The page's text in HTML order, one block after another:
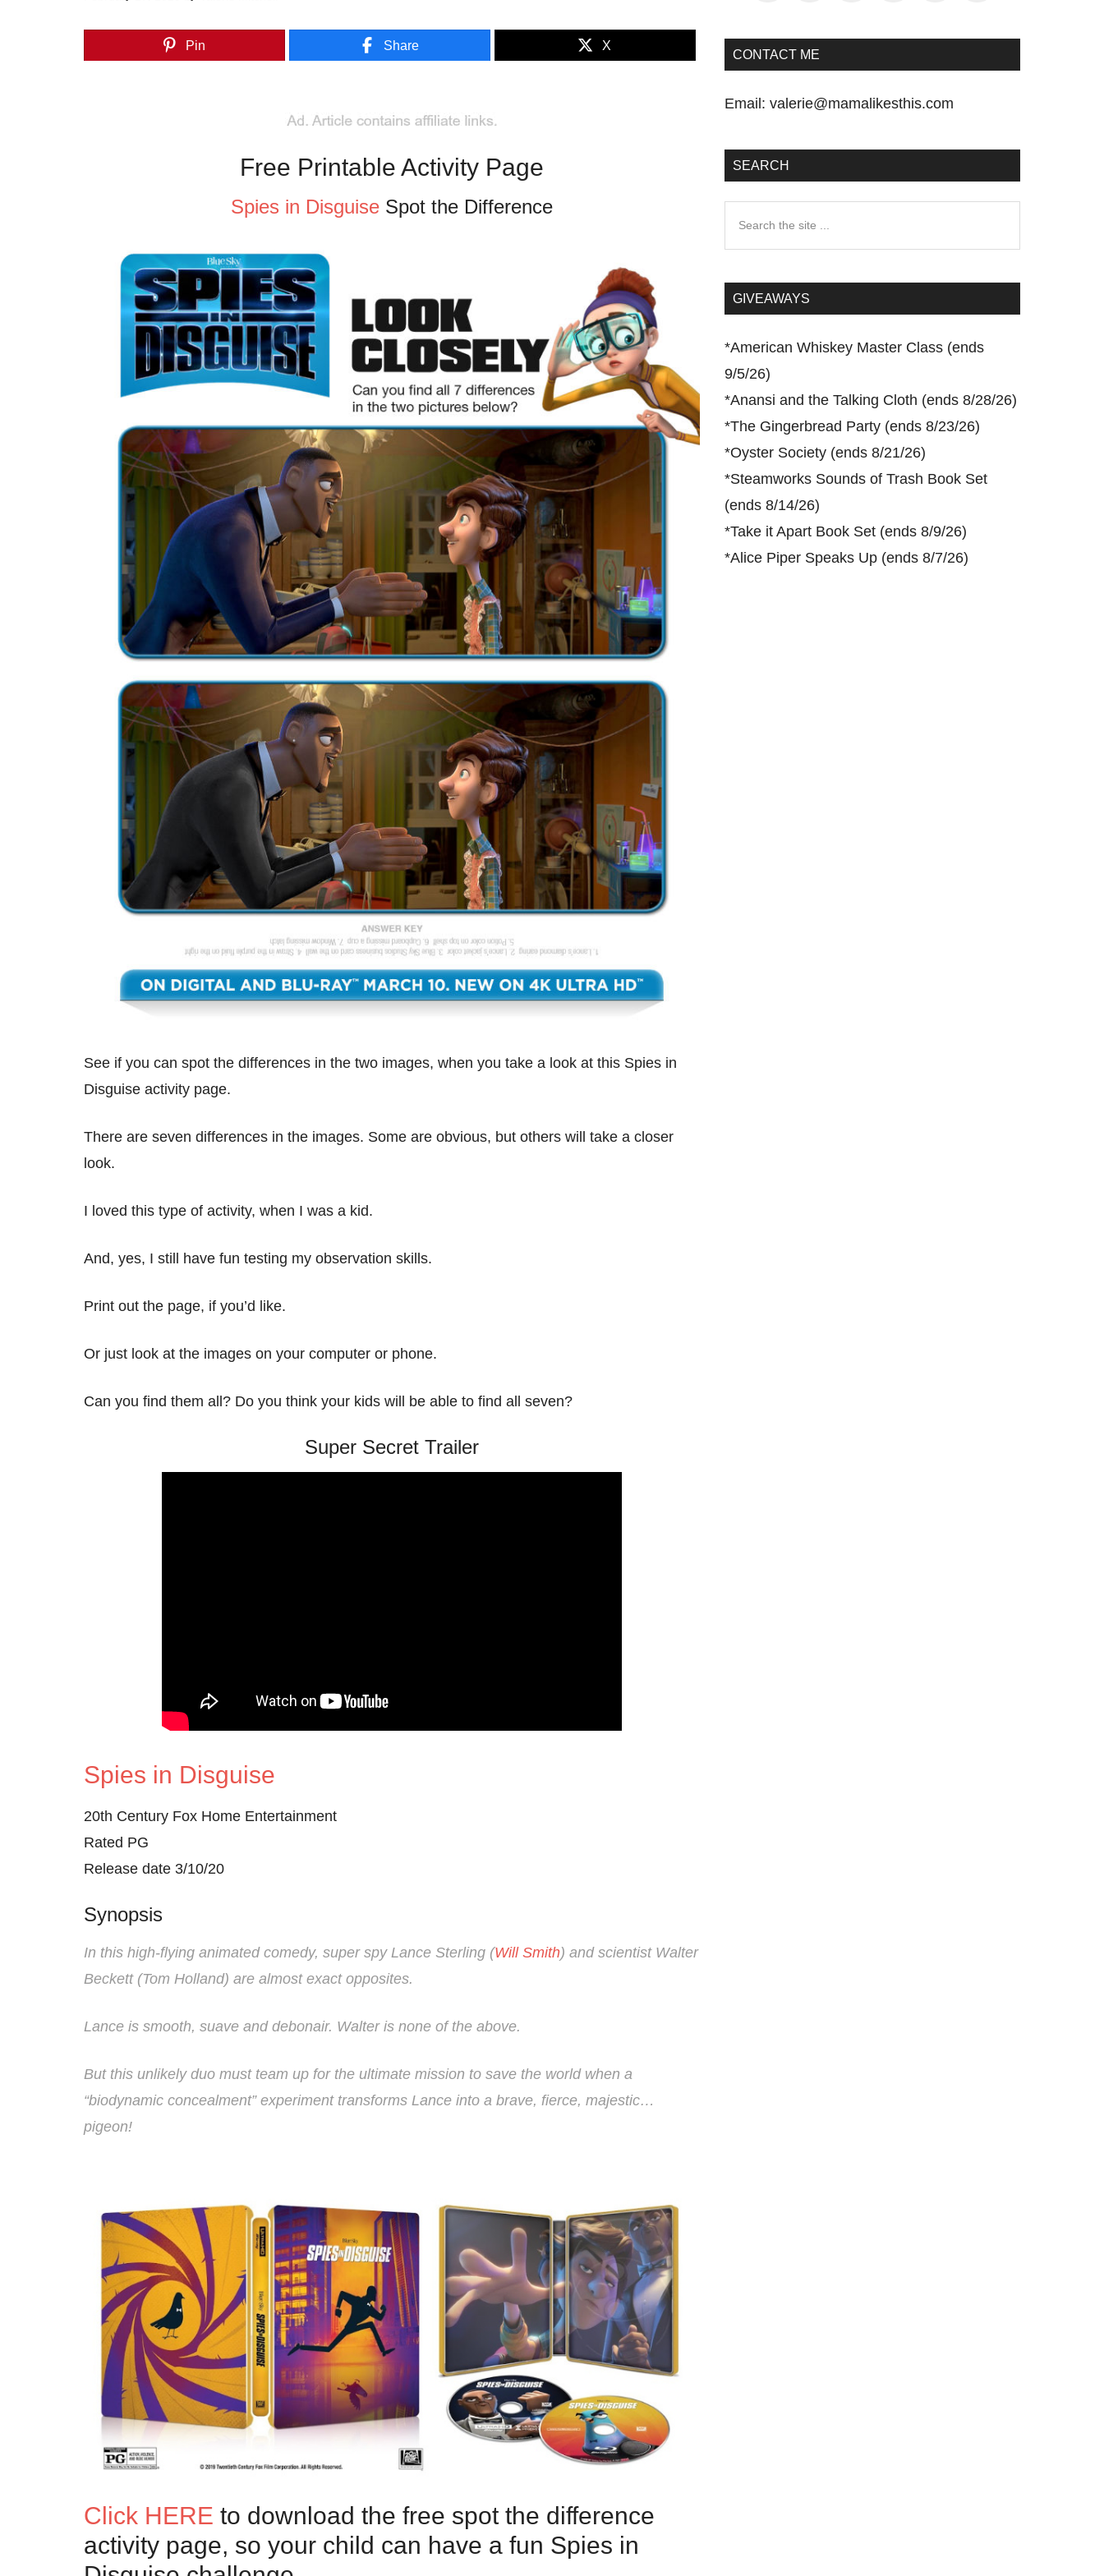
Pin Share X
Free Printable Activity Page
Spies in Disguise Spot the Difference
See if you can spot the differences in the two images, when you take a look at this Spies in
Disguise activity page.
There are seven differences in the images. Some are obvious, but others will take a closer
look.
I loved this type of activity, when I was a kid.
And, yes, I still have fun testing my observation skills.
Print out the page, if you’d like.
Or just look at the images on your computer or phone.
Can you find them all? Do you think your kids will be able to find all seven?
Super Secret Trailer
Spies in Disguise
20th Century Fox Home Entertainment
Rated PG
Release date 3/10/20
Synopsis
In this high-flying animated comedy, super spy Lance Sterling (Will Smith) and scientist Walter
Beckett (Tom Holland) are almost exact opposites.
Lance is smooth, suave and debonair. Walter is none of the above.
But this unlikely duo must team up for the ultimate mission to save the world when a
“biodynamic concealment” experiment transforms Lance into a brave, fierce, majestic…
pigeon!
Click HERE to download the free spot the difference
activity page, so your child can have a fun Spies in
CONTACT ME
Email: valerie@mamalikesthis.com
SEARCH
...GIVEAWAYS
*American Whiskey Master Class (ends
9/5/26)
*Anansi and the Talking Cloth (ends 8/28/26)
*The Gingerbread Party (ends 8/23/26)
*Oyster Society (ends 8/21/26)
*Steamworks Sounds of Trash Book Set
(ends 8/14/26)
*Take it Apart Book Set (ends 8/9/26)
*Alice Piper Speaks Up (ends 8/7/26)